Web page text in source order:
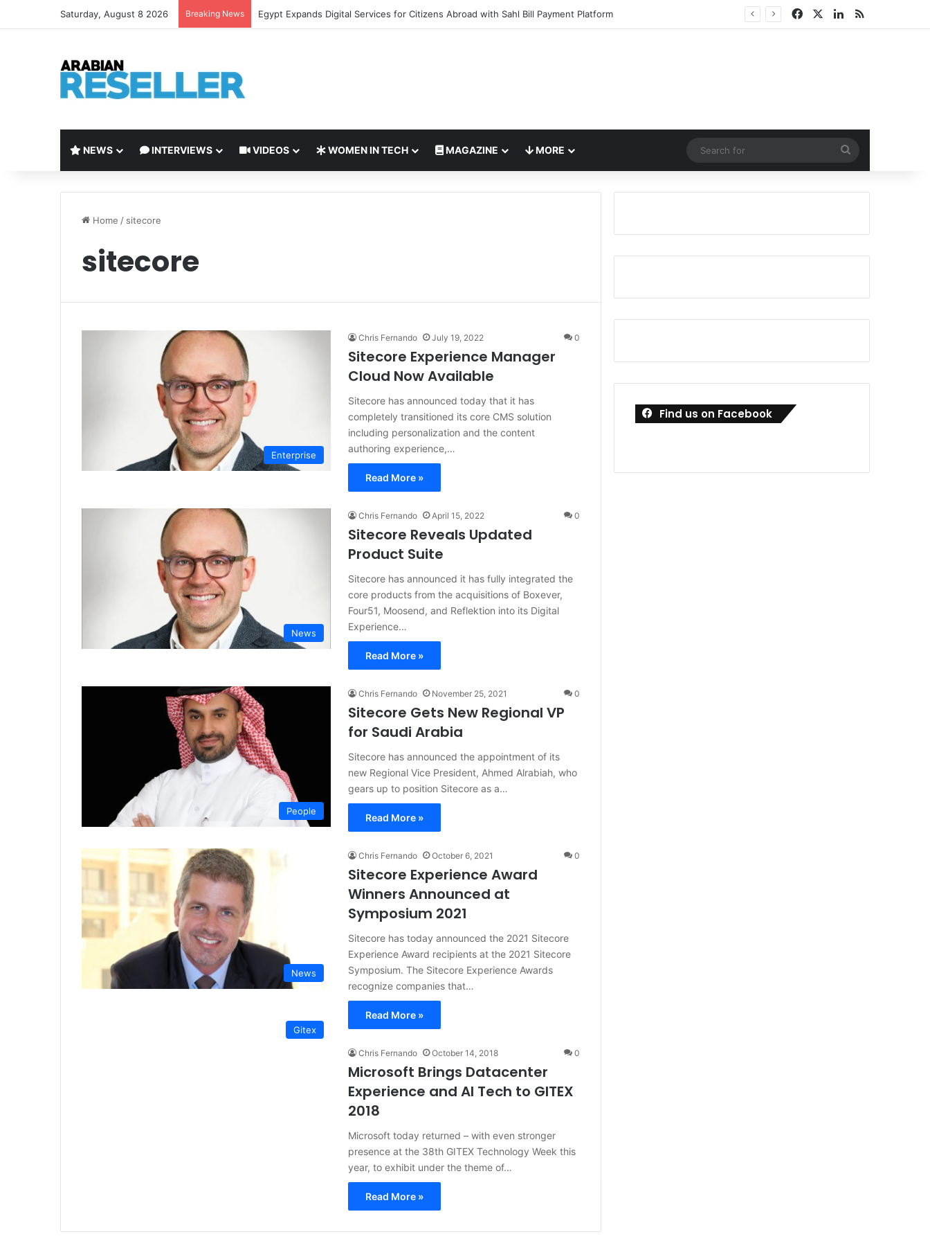
Saturday, August 8 2026 Breaking News LEAP 2026 to Bring Global AI Leaders to Riyadh as Saudi Arabia Marks ‘Year of AI’ FacebookLinkedIn
RSS
NEWS INTERVIEWS VIDEOS WOMEN IN TECH MAGAZINE MORE
for
Home / sitecore
sitecore
Enterprise
Chris Fernando July 19, 2022 0
Sitecore Experience Manager
Cloud Now Available
Sitecore has announced today that it has
completely transitioned its core CMS solution
including personalization and the content
authoring experience,…
Read More »
News
Chris Fernando April 15, 2022 0
Sitecore Reveals Updated
Product Suite
Sitecore has announced it has fully integrated the
core products from the acquisitions of Boxever,
Four51, Moosend, and Reflektion into its Digital
Experience…
Read More »
People
Chris Fernando November 25, 2021 0
Sitecore Gets New Regional VP
for Saudi Arabia
Sitecore has announced the appointment of its
new Regional Vice President, Ahmed Alrabiah, who
gears up to position Sitecore as a…
Read More »
News
Chris Fernando October 6, 2021 0
Sitecore Experience Award
Winners Announced at
Symposium 2021
Sitecore has today announced the 2021 Sitecore
Experience Award recipients at the 2021 Sitecore
Symposium. The Sitecore Experience Awards
recognize companies that…
Read More »
Gitex
Chris Fernando October 14, 2018 0
Microsoft Brings Datacenter
Experience and AI Tech to GITEX
2018
Microsoft today returned – with even stronger
presence at the 38th GITEX Technology Week this
year, to exhibit under the theme of…
Read More »
Find us on Facebook